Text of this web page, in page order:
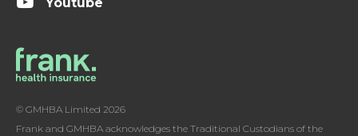
© GMHBA Limited 2026
Frank and GMHBA acknowledges the Traditional Custodians of the